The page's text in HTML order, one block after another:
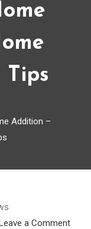
Tips
Addition –
a Commenton